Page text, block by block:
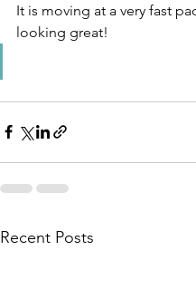
It is moving at a very fast
looking great!
Recent Posts